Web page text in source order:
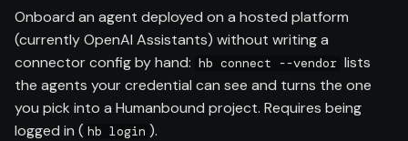
t
o
t
Agent Configuration
Scope Discovery
Orchestrators
Output & Export
Security Posture
Log Upload
Assessments
Reports
Test Coverage
Model Providers
API Keys
Team & Collaboration
Onboard an agent deployed on a hosted platform
(currently OpenAI Assistants) without writing a
connector config by hand: hb connect --vendor lists
the agents your credential can see and turns the one
you pick into a Humanbound project. Requires being
logged in ( hb login ).